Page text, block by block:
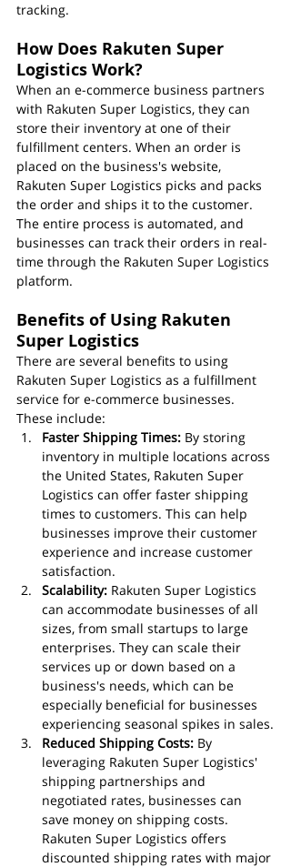
tracking.
How Does Rakuten Super
Logistics Work?
When an e-commerce business partners
with Rakuten Super Logistics, they can
store their inventory at one of their
fulfillment centers. When an order is
placed on the business's website,
Rakuten Super Logistics picks and packs
the order and ships it to the customer.
The entire process is automated, and
businesses can track their orders in real-
time through the Rakuten Super Logistics
platform.
Benefits of Using Rakuten
Super Logistics
There are several benefits to using
Rakuten Super Logistics as a fulfillment
service for e-commerce businesses.
These include:
Faster Shipping Times: By storing
inventory in multiple locations across
the United States, Rakuten Super
Logistics can offer faster shipping
times to customers. This can help
businesses improve their customer
experience and increase customer
satisfaction.
Scalability: Rakuten Super Logistics
can accommodate businesses of all
sizes, from small startups to large
enterprises. They can scale their
services up or down based on a
business's needs, which can be
especially beneficial for businesses
experiencing seasonal spikes in sales.
Reduced Shipping Costs: By
leveraging Rakuten Super Logistics'
shipping partnerships and
negotiated rates, businesses can
save money on shipping costs.
Rakuten Super Logistics offers
discounted shipping rates with major